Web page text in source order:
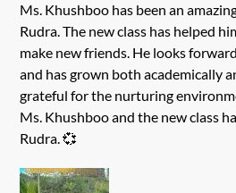
Ms. Khushboo has been an
Rudra. The new class has helped
make new friends. He looks
and has grown both academically
grateful for the nurturing
Ms. Khushboo and the new class
Rudra. 💞